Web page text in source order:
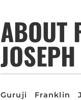
ABOUT
JOSEPH
Guruji Franklin